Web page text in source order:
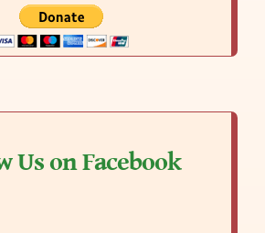
Us on Facebook